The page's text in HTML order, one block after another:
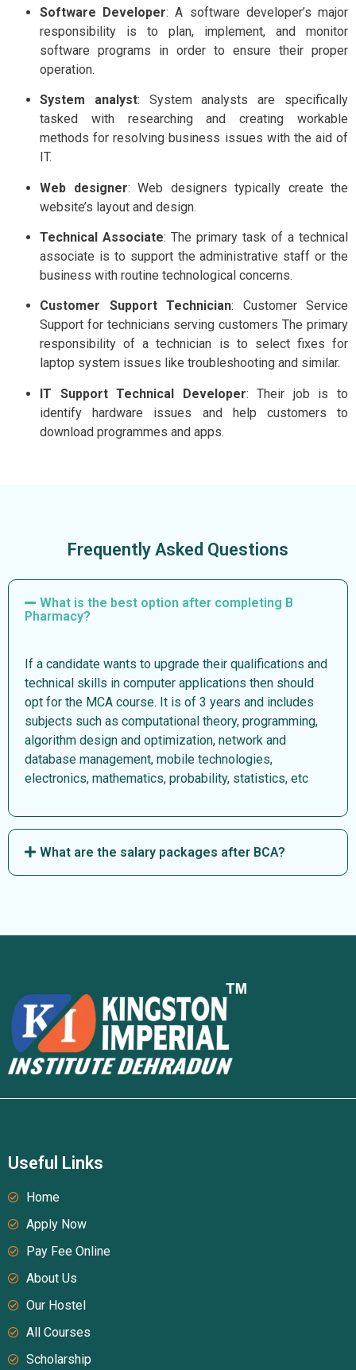
Software Developer: A software developer’s major
responsibility is to plan, implement, and monitor
software programs in order to ensure their proper
operation.
System analyst: System analysts are specifically
tasked with researching and creating workable
methods for resolving business issues with the aid of
IT.
Web designer: Web designers typically create the
website’s layout and design.
Technical Associate: The primary task of a technical
associate is to support the administrative staff or the
business with routine technological concerns.
Customer Support Technician: Customer Service
Support for technicians serving customers The primary
responsibility of a technician is to select fixes for
laptop system issues like troubleshooting and similar.
IT Support Technical Developer: Their job is to
identify hardware issues and help customers to
download programmes and apps.
Frequently Asked Questions
What is the best option after completing B
Pharmacy?
If a candidate wants to upgrade their qualifications and
technical skills in computer applications then should
opt for the MCA course. It is of 3 years and includes
subjects such as computational theory, programming,
algorithm design and optimization, network and
database management, mobile technologies,
electronics, mathematics, probability, statistics, etc
What are the salary packages after BCA?
Useful Links
Home
Apply Now
Pay Fee Online
About Us
Our Hostel
All Courses
Scholarship